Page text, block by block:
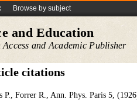
Browse by subject
and Education
Access and Academic Publisher
citations
P., Forrer R., Ann. Phys. Paris 5,